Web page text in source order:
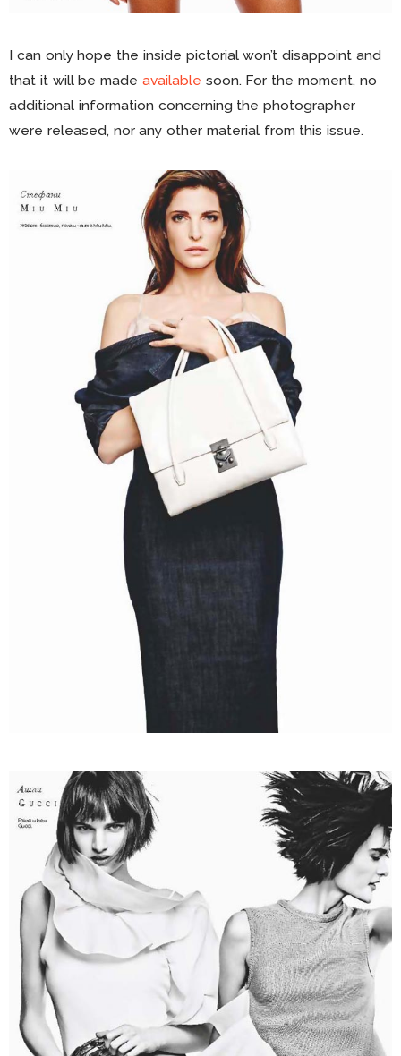
I can only hope the inside pictorial won’t disappoint and
that it will be made available soon. For the moment, no
additional information concerning the photographer
were released, nor any other material from this issue.